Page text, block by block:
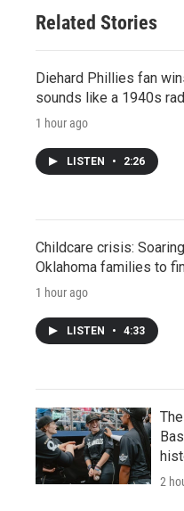
Related Stories
Diehard Phillies fan
sounds like a 1940s
1 hour ago
LISTEN • 2:26
Childcare crisis:
Oklahoma families to
1 hour ago
LISTEN • 4:33
2